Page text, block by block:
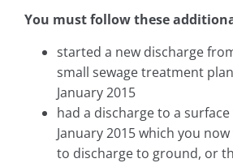
You must follow these
started a new discharge
small sewage treatment
January 2015
had a discharge to a
January 2015 which you
to discharge to ground, or